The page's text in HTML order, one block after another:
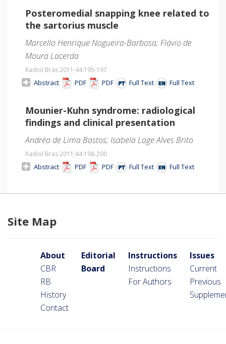
Posteromedial snapping knee related to
the sartorius muscle
Marcello Henrique Nogueira-Barbosa; Flávio de
Moura Lacerda
Radiol Bras 2011;44:195-197
Abstract PDF PDF Full Text Full Text
Mounier-Kuhn syndrome: radiological
findings and clinical presentation
Andréa de Lima Bastos; Isabela Lage Alves Brito
Radiol Bras 2011;44:198-200
Abstract PDF PDF Full Text Full Text
Site Map
About
CBR
RB
History
Contact
Editorial
Board
Instructions
Instructions
For Authors
Issues
Current
Previous